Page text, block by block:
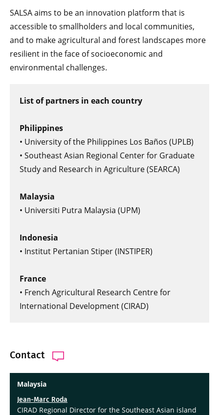
Contact
Malaysia
Jean-Marc Roda
CIRAD Regional Director for the Southeast Asian island
SALSA aims to be an innovation platform that is
accessible to smallholders and local communities,
and to make agricultural and forest landscapes more
resilient in the face of socioeconomic and
environmental challenges.
List of partners in each country
Philippines
• University of the Philippines Los Baños (UPLB)
• Southeast Asian Regional Center for Graduate
Study and Research in Agriculture (SEARCA)
Malaysia
• Universiti Putra Malaysia (UPM)
Indonesia
• Institut Pertanian Stiper (INSTIPER)
France
• French Agricultural Research Centre for
International Development (CIRAD)